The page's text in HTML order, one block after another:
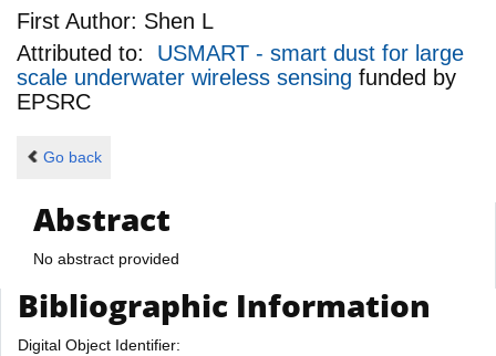
First Author: Shen L
Attributed to: USMART - smart dust for large
scale underwater wireless sensing funded by
EPSRC
Go back
Abstract
No abstract provided
Bibliographic Information
Digital Object Identifier: